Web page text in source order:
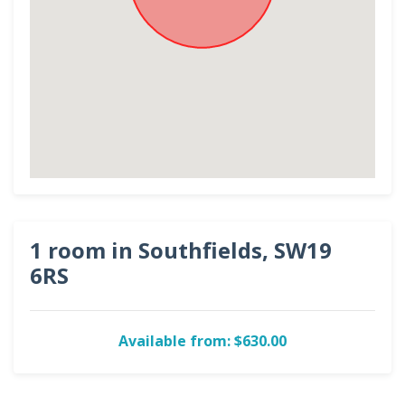
1 room in Southfields, SW19
6RS
Available from: $630.00